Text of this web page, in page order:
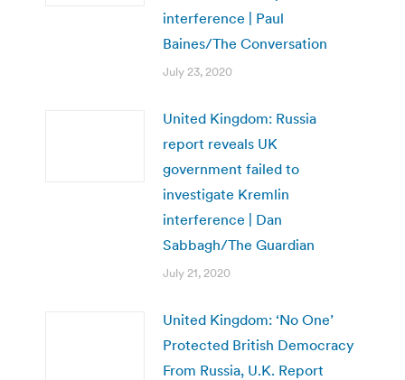
interference | Paul
Baines/The Conversation
July 23, 2020
United Kingdom: Russia
report reveals UK
government failed to
investigate Kremlin
interference | Dan
Sabbagh/The Guardian
July 21, 2020
United Kingdom: ‘No One’
Protected British Democracy
From Russia, U.K. Report